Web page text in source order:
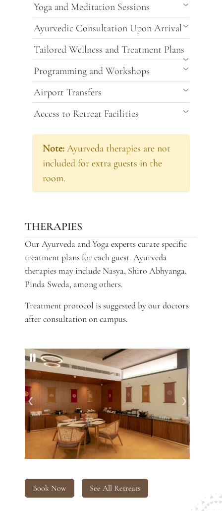
Yoga and Meditation Sessions
Ayurvedic Consultation Upon Arrival
Tailored Wellness and Treatment Plans
Programming and Workshops
Airport Transfers
Access to Retreat Facilities
Note: Ayurveda therapies are not
included for extra guests in the
room.
THERAPIES
Our Ayurveda and Yoga experts curate specific
treatment plans for each guest. Ayurveda
therapies may include Nasya, Shiro Abhyanga,
Pinda Sweda, among others.
Treatment protocol is suggested by our doctors
after consultation on campus.
❮ ❯
Book Now See All Retreats